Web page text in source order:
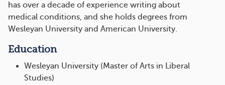
has over a decade of experience writing about
medical conditions, and she holds degrees from
Wesleyan University and American University.
Education
Wesleyan University (Master of Arts in Liberal
Studies)